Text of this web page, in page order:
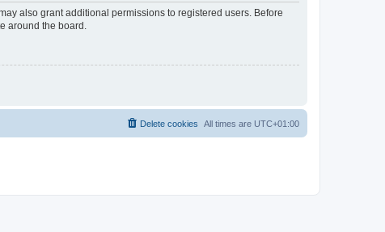
also grant additional permissions to registered users. Before
around the board.
All times are UTC+01:00
Delete cookies